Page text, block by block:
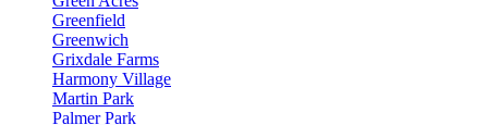
Greenfield
Greenwich
Grixdale Farms
Harmony Village
Martin Park
Palmer Park